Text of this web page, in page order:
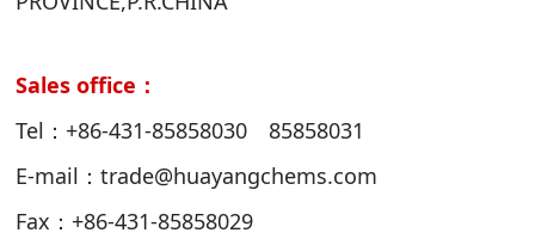
Sales office：
Tel：+86-431-85858030 85858031
E-mail：trade@huayangchems.com
Fax：+86-431-85858029